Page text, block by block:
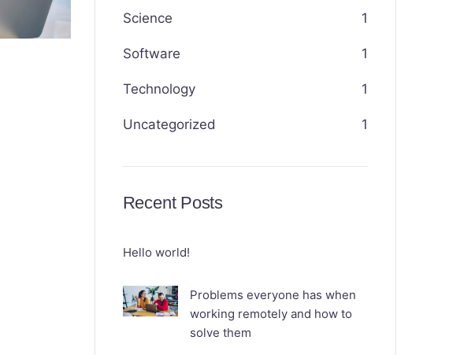
Science 1
Software 1
Technology 1
Uncategorized 1
Recent Posts
Hello world!
Problems everyone has when
working remotely and how to
solve them